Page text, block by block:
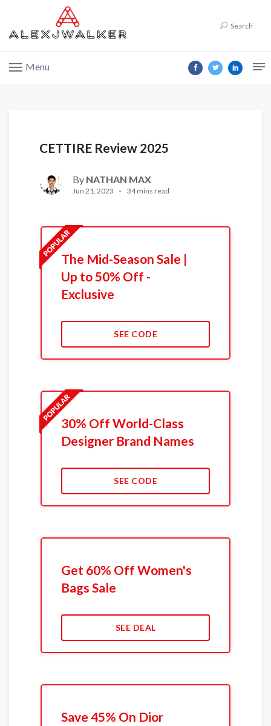
Search
Menu
CETTIRE Review 2025
By NATHAN MAX
Jun 21, 2023 34 mins read
The Mid-Season Sale |
Up to 50% Off -
Exclusive
SEE CODE
30% Off World-Class
Designer Brand Names
SEE CODE
Get 60% Off Women's
Bags Sale
SEE DEAL
Save 45% On Dior